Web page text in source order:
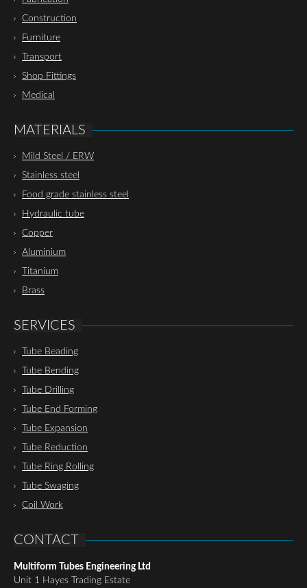
Construction
Furniture
Transport
Shop Fittings
Medical
MATERIALS
Mild Steel / ERW
Stainless steel
Food grade stainless steel
Hydraulic tube
Copper
Aluminium
Titanium
Brass
SERVICES
Tube Beading
Tube Bending
Tube Drilling
Tube End Forming
Tube Expansion
Tube Reduction
Tube Ring Rolling
Tube Swaging
Coil Work
CONTACT
Multiform Tubes Engineering Ltd
Unit 1 Hayes Trading Estate